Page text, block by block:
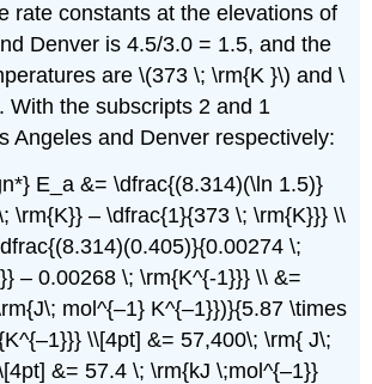
rate constants at the elevations of
Denver is 4.5/3.0 = 1.5, and the
are \(373 \; \rm{K }\) and \
With the subscripts 2 and 1
Angeles and Denver respectively:
E_a &= \dfrac{(8.314)(\ln 1.5)}
\rm{K}} – \dfrac{1}{373 \; \rm{K}}} \\
\;
– 0.00268 \; \rm{K^{-1}}} \\ &=
mol^{–1} K^{–1}})}{5.87 \times
\\[4pt] &= 57,400\; \rm{ J\;
&= 57.4 \; \rm{kJ \;mol^{–1}}